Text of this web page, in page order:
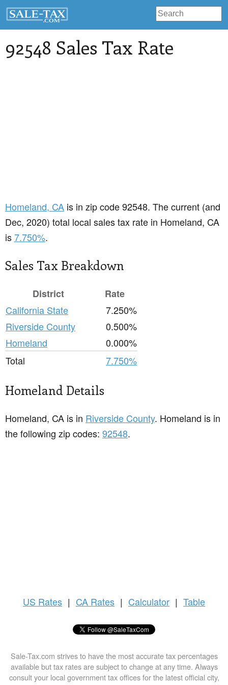
92548 Sales Tax Rate
Homeland, CA is in zip code 92548. The current (and
Dec, 2020) total local sales tax rate in Homeland, CA
is7.750%.
Sales Tax Breakdown
District
Rate
California State
7.250%
Riverside County
0.500%
Homeland
0.000%
Total
7.750%
Homeland Details
Homeland, CA is in Riverside County. Homeland is in
the following zip codes: 92548.
US Rates | CA Rates | Calculator | Table
Sale-Tax.com strives to have the most accurate tax percentages
available but tax rates are subject to change at any time. Always
consult your local government tax offices for the latest official city,